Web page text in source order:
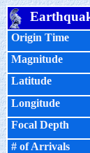
Origin Time
Magnitude
Latitude
Longitude
Focal Depth
# of Arrivals